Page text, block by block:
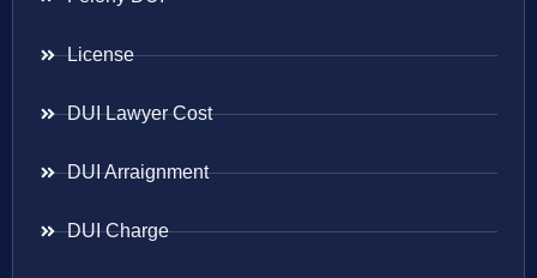
License
DUI Lawyer Cost
DUI Arraignment
DUI Charge